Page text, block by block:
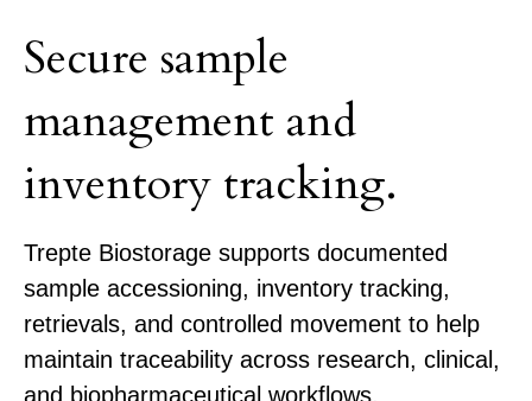
Secure sample
management and
inventory tracking.
Trepte Biostorage supports documented
sample accessioning, inventory tracking,
retrievals, and controlled movement to help
maintain traceability across research, clinical,
and biopharmaceutical workflows.